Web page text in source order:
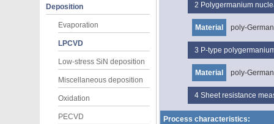
Deposition
Evaporation
LPCVD
Low-stress SiN deposition
Miscellaneous deposition
Oxidation
PECVD
2 Polygermanium
Material poly-
3 P-type
Material poly-
4 Sheet resistance
Process characteristics: